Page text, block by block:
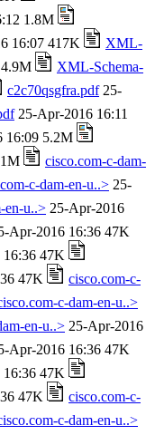
1.8M
16:07 417K
XML-
XML-Schema-
c2c70qsgfra.pdf25-
25-Apr-2016 16:11
16:09 5.2M
cisco.com-c-dam-
c-dam-en-u..> 25-
en-u..> 25-Apr-2016
Apr-2016 16:36 47K
47K
47K
cisco.com-c-
c-dam-en-u..>
en-u..> 25-Apr-2016
Apr-2016 16:36 47K
47K
47K
cisco.com-c-
c-dam-en-u..>